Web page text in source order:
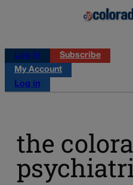
Log in
Subscribe
My Account
Log in
the